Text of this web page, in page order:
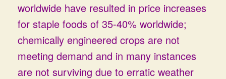
worldwide have resulted in price increases
for staple foods of 35-40% worldwide;
chemically engineered crops are not
meeting demand and in many instances
are not surviving due to erratic weather